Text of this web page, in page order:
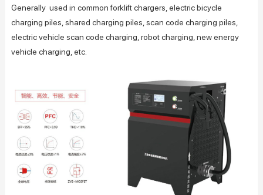
Generally used in common forklift chargers, electric bicycle
charging piles, shared charging piles, scan code charging piles,
electric vehicle scan code charging, robot charging, new energy
vehicle charging, etc.